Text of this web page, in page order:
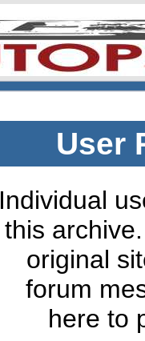
User
Individual
this
original
forum
here to